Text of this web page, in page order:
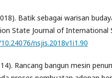
Batik sebagai warisan
State Journal of International
nsjis.2018v1i1.90
Rancang bangun mesin